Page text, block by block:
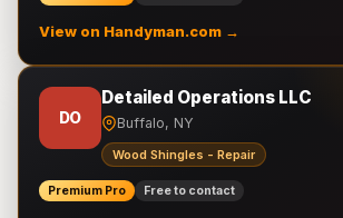
View on Handyman.com →
DO
Detailed Operations LLC
Buffalo, NY
Wood Shingles - Repair
Premium Pro Free to contact